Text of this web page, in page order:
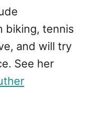
biking, tennis
and will try
See her